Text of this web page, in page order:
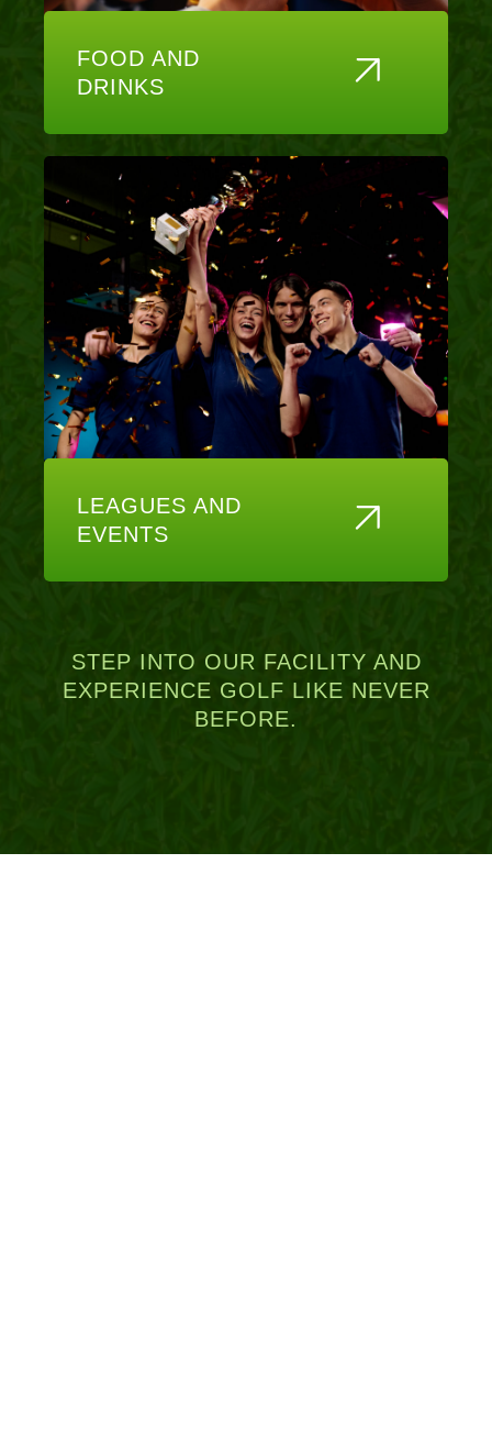
FOOD AND
DRINKS
LEAGUES AND
EVENTS
STEP INTO OUR FACILITY AND
EXPERIENCE GOLF LIKE NEVER
BEFORE.